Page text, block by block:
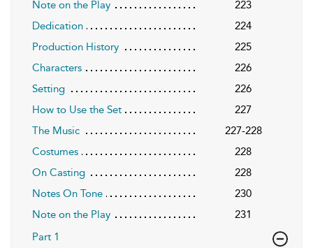
Note on the Play
223
Dedication
224
Production History
225
Characters
226
Setting
226
How to Use the Set
227
The Music
227-228
Costumes
228
On Casting
228
Notes On Tone
230
Note on the Play
231
Part 1